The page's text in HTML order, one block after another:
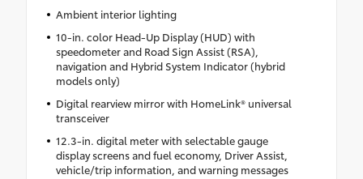
Ambient interior lighting
10-in. color Head-Up Display (HUD) with
speedometer and Road Sign Assist (RSA),
navigation and Hybrid System Indicator (hybrid
models only)
Digital rearview mirror with HomeLink® universal
transceiver
12.3-in. digital meter with selectable gauge
display screens and fuel economy, Driver Assist,
vehicle/trip information, and warning messages